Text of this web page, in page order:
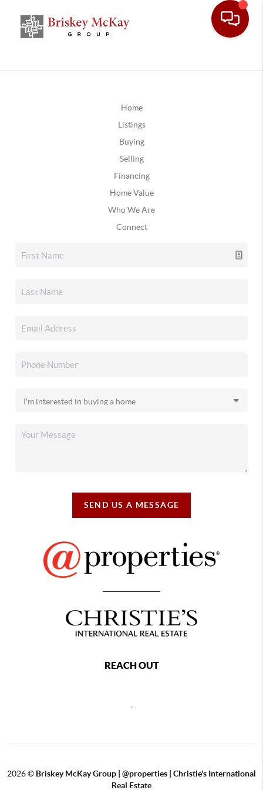
Home
Listings
Buying
Selling
Financing
Home Value
Who We Are
Connect
SEND US A MESSAGE
REACH OUT
2026© Briskey McKay Group | @properties | Christie's International
Real Estate